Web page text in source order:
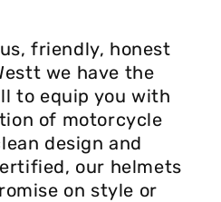
friendly, honest
we have the
to equip you with
of motorcycle
design and
our helmets
on style or